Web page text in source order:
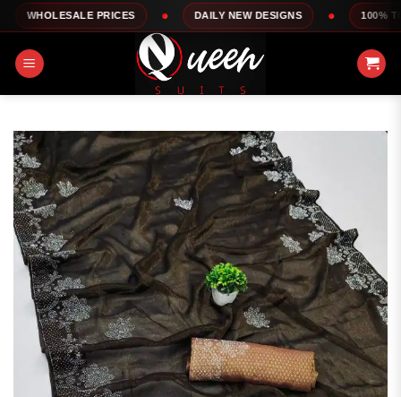
Skip
to
content
PRICES DAILY NEW DESIGNS 100% TOP QUALITY